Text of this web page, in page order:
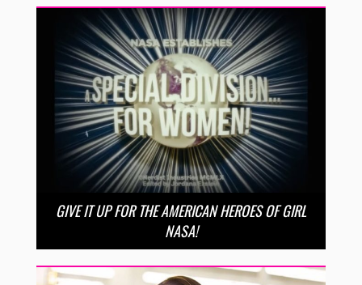
GIVE IT UP FOR THE AMERICAN HEROES OF GIRL
NASA!